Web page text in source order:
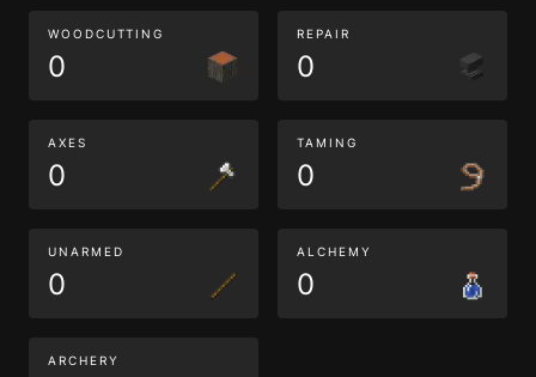
WOODCUTTING
0
REPAIR
0
AXES
0
TAMING
0
UNARMED
0
ALCHEMY
0
ARCHERY